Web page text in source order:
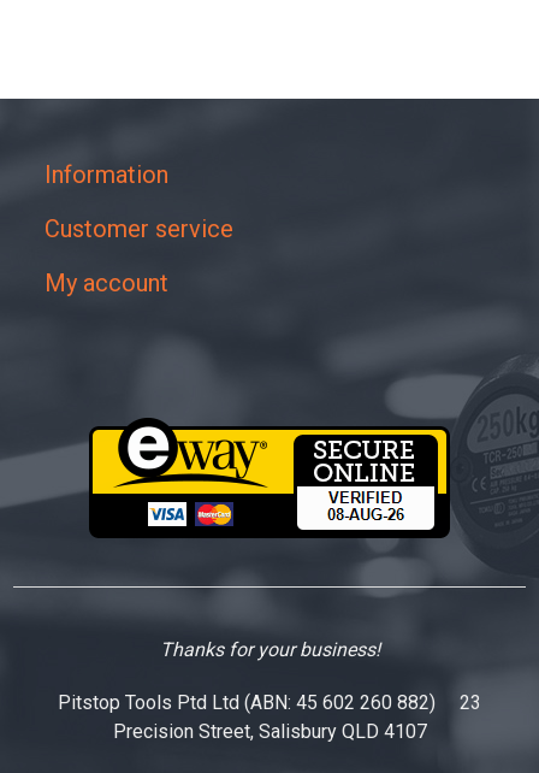
Information
Customer service
My account
Thanks for your business!
Pitstop Tools Ptd Ltd (ABN: 45 602 260 882) 23
Precision Street, Salisbury QLD 4107